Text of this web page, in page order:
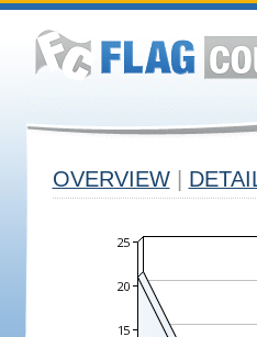
OVERVIEW